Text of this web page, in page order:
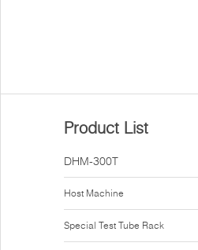
Product List
DHM-300T
Host Machine
Special Test Tube Rack